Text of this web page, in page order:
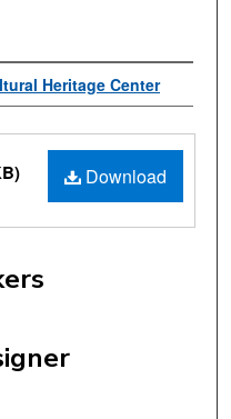
Heritage Center
Download